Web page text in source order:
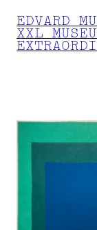
EDVARD
XXL